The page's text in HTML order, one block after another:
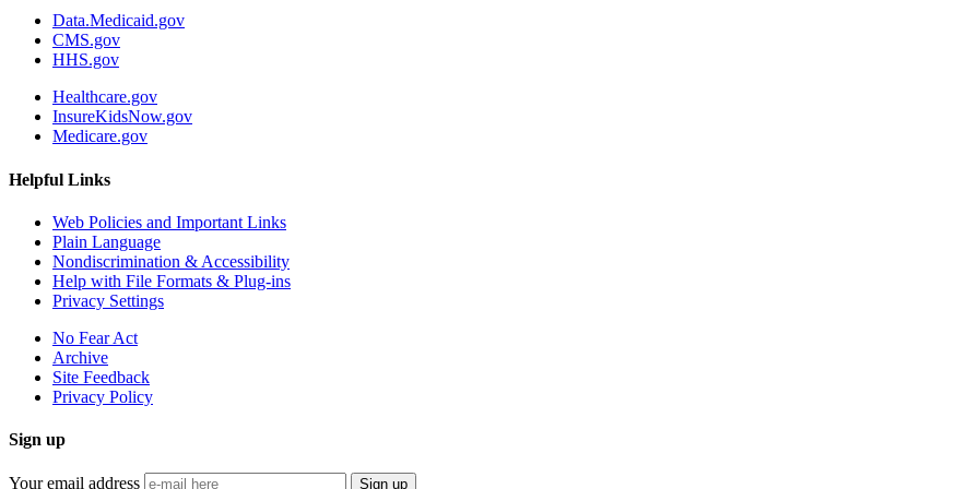
Data.Medicaid.gov
CMS.gov
HHS.gov
Healthcare.gov
InsureKidsNow.gov
Medicare.gov
Helpful Links
Web Policies and Important Links
Plain Language
Nondiscrimination & Accessibility
Help with File Formats & Plug-ins
Privacy Settings
No Fear Act
Archive
Site Feedback
Privacy Policy
Sign up
Your email address Sign up